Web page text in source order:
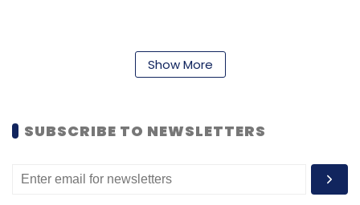
"The frenzy surrounding crypto has ebbed and
flowed with prices," said Will Hobbs, Head of
any of the criteria that we would look for in an
investible asset and we would continue to
Show More
SUBSCRIBE TO NEWSLETTERS